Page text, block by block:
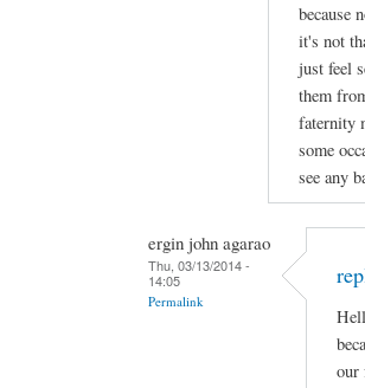
because
it's not
just feel
them
faternity
some
see any
ergin john agarao
Thu, 03/13/2014 -
14:05
Permalink
our